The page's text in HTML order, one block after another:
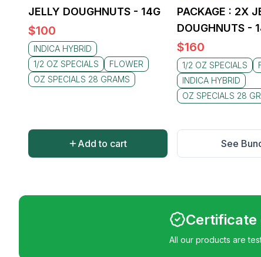
JELLY DOUGHNUTS - 14G
$100
INDICA HYBRID
1/2 OZ SPECIALS
FLOWER
OZ SPECIALS 28 GRAMS
Add to cart
PACKAGE : 2X
DOUGHNUTS -
$160
1/2 OZ SPECIALS
INDICA HYBRID
OZ SPECIALS 28
See
Certificate
All our products are